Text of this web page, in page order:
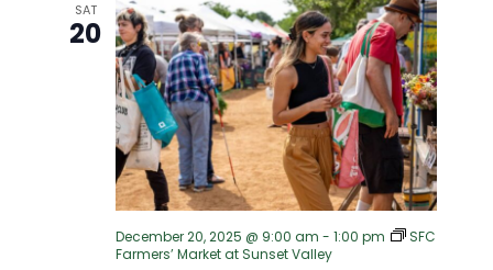
SAT
20
December 20, 2025 @ 9:00 am - 1:00 pm
SFC
Farmers’ Market at Sunset Valley